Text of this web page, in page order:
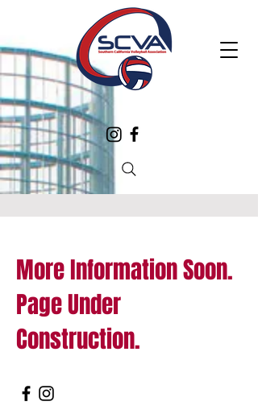
More Information Soon.
Page Under
Construction.